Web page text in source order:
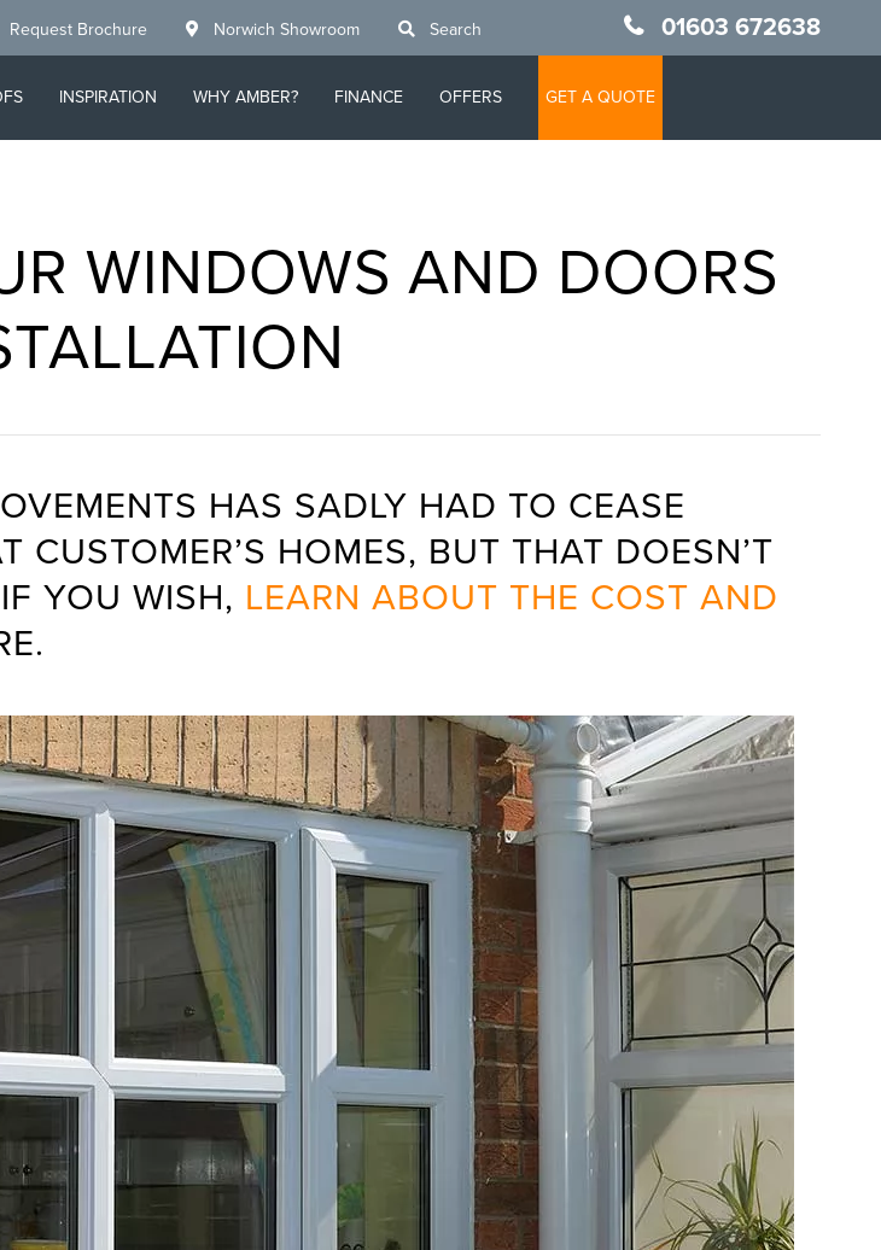
Request Brochure Norwich Showroom Search 01603 672638
INSPIRATION WHY AMBER? FINANCE OFFERS GET A QUOTE
WINDOWS AND DOORS
HAS SADLY HAD TO CEASE
HOMES, BUT THAT DOESN’T
YOU WISH, LEARN ABOUT THE COST AND